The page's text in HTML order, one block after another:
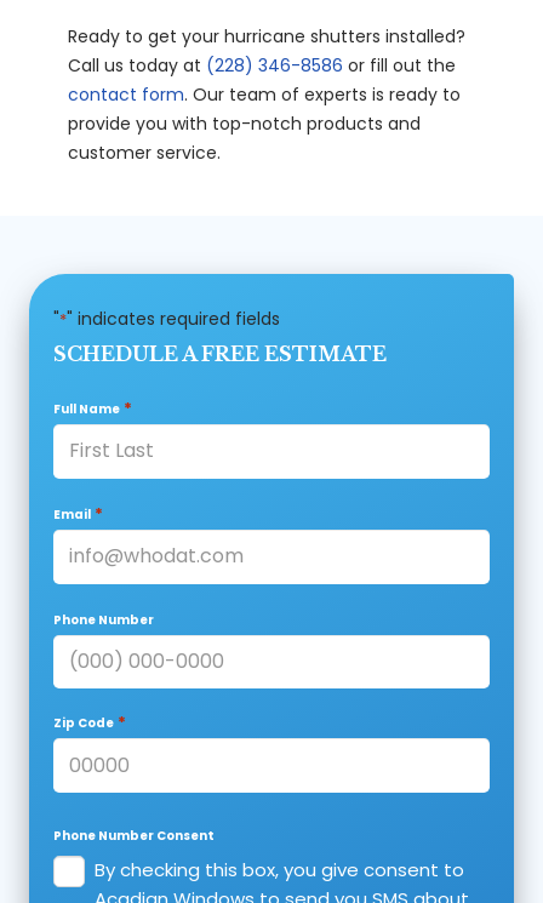
Ready to get your hurricane shutters installed?
Call us today at (228) 346-8586 or fill out the
contact form. Our team of experts is ready to
provide you with top-notch products and
customer service.
"*" indicates required fields
SCHEDULE A FREE ESTIMATE
Full Name *
Email *
Phone Number
Zip Code *
Phone Number Consent
By checking this box, you give consent to